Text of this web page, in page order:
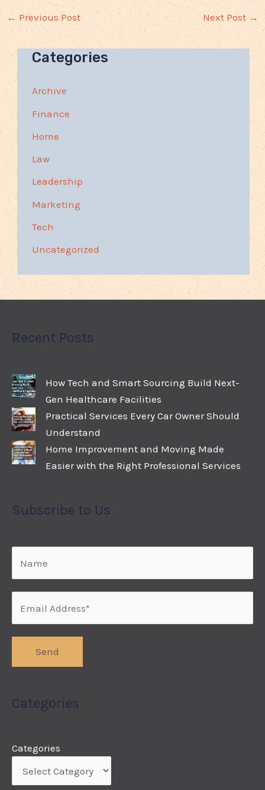
← Previous Post Next Post →
Categories
Archive
Finance
Home
Law
Leadership
Marketing
Tech
Uncategorized
Recent Posts
How Tech and Smart Sourcing Build Next-
Gen Healthcare Facilities
Practical Services Every Car Owner Should
Understand
Home Improvement and Moving Made
Easier with the Right Professional Services
Subscribe to Us
Categories
Categories